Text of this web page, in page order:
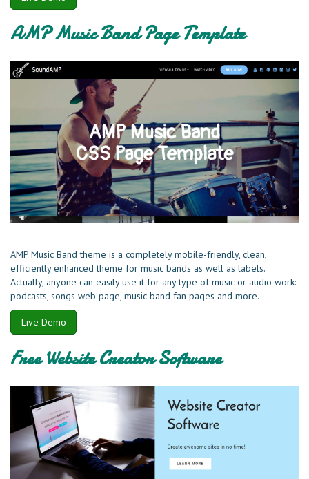
AMP Music Band Page Template
AMP Music Band theme is a completely mobile-friendly, clean,
efficiently enhanced theme for music bands as well as labels.
Actually, anyone can easily use it for any type of music or audio work:
podcasts, songs web page, music band fan pages and more.
Live Demo
Free Website Creator Software